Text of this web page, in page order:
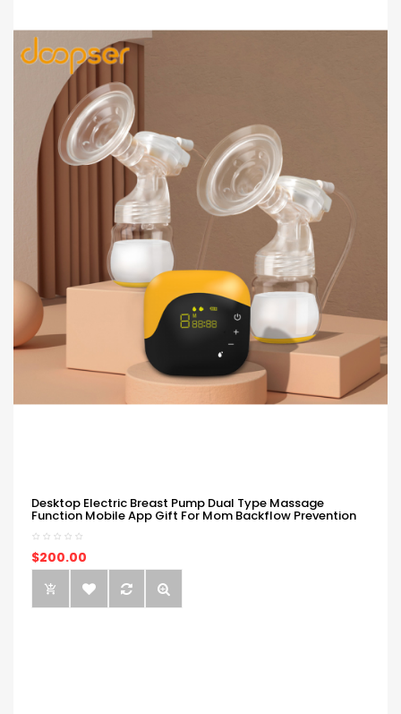
Desktop Electric Breast Pump Dual Type Massage
Function Mobile App Gift For Mom Backflow Prevention
$200.00